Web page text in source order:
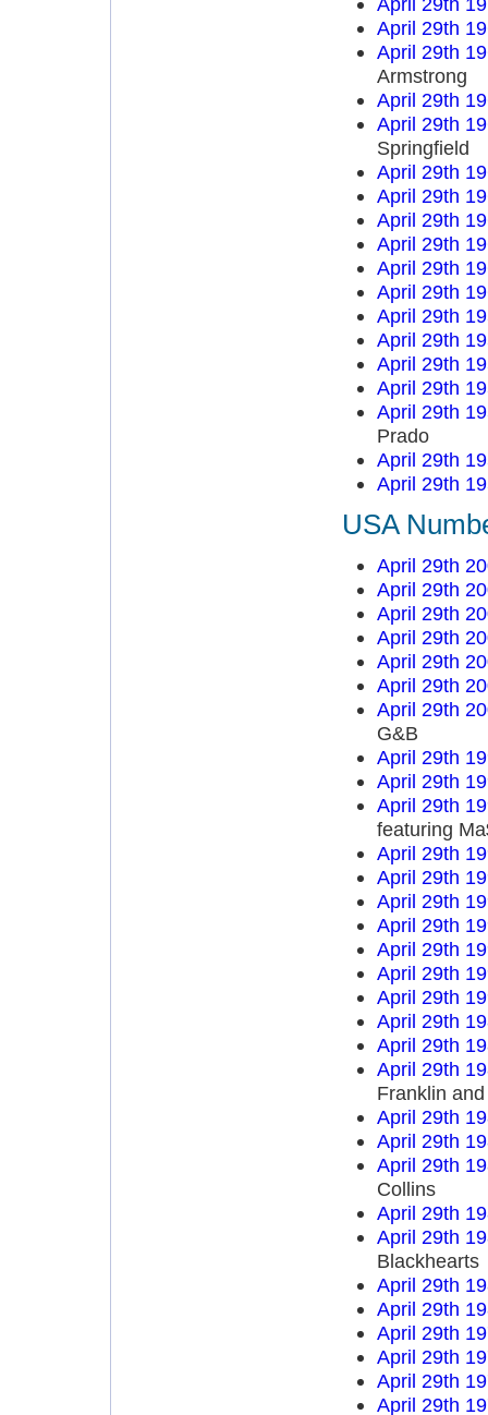
April 29th
April 29th
Armstrong
April 29th
April 29th
Springfield
April 29th
April 29th
April 29th
April 29th
April 29th
April 29th
April 29th
April 29th
April 29th
April 29th
April 29th
Prado
April 29th
April 29th
USA
April 29th
April 29th
April 29th
April 29th
April 29th
April 29th
April 29th
G&B
April 29th
April 29th
April 29th
featuring
April 29th
April 29th
April 29th
April 29th
April 29th
April 29th
April 29th
April 29th
April 29th
April 29th
Franklin
April 29th
April 29th
April 29th
Collins
April 29th
April 29th
Blackhearts
April 29th
April 29th
April 29th
April 29th
April 29th
April 29th